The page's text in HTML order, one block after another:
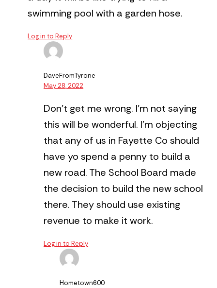
swimming pool with a garden hose.
Log in to Reply
DaveFromTyrone
May 28, 2022
Don’t get me wrong. I’m not saying
this will be wonderful. I’m objecting
that any of us in Fayette Co should
have yo spend a penny to build a
new road. The School Board made
the decision to build the new school
there. They should use existing
revenue to make it work.
Log in to Reply
Hometown600